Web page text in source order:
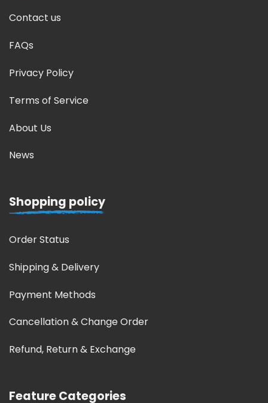
Contact us
FAQs
Privacy Policy
Terms of Service
About Us
News
Shopping policy
Order Status
Shipping & Delivery
Payment Methods
Cancellation & Change Order
Refund, Return & Exchange
Feature Categories